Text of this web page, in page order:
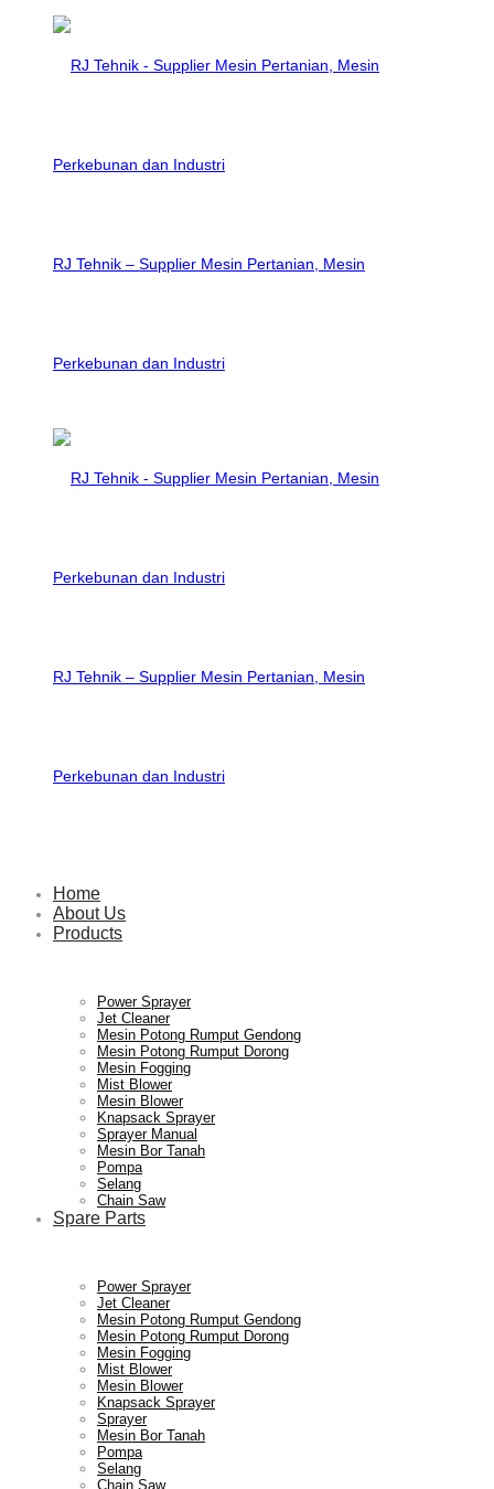
RJ Tehnik – Supplier Mesin Pertanian, Mesin
Perkebunan dan Industri
RJ Tehnik – Supplier Mesin Pertanian, Mesin
Perkebunan dan Industri
Home
About Us
Products
Power Sprayer
Jet Cleaner
Mesin Potong Rumput Gendong
Mesin Potong Rumput Dorong
Mesin Fogging
Mist Blower
Mesin Blower
Knapsack Sprayer
Sprayer Manual
Mesin Bor Tanah
Pompa
Selang
Chain Saw
Spare Parts
Power Sprayer
Jet Cleaner
Mesin Potong Rumput Gendong
Mesin Potong Rumput Dorong
Mesin Fogging
Mist Blower
Mesin Blower
Knapsack Sprayer
Sprayer
Mesin Bor Tanah
Pompa
Selang
Chain Saw